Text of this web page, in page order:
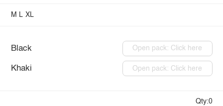
M L XL
Black Open pack: Click here
Khaki Open pack: Click here
Qty:0